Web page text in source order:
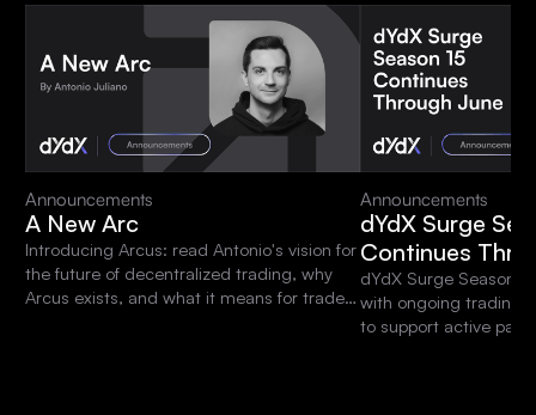
Announcements
A New Arc
Introducing Arcus: read Antonio's vision for
the future of decentralized trading, why
Arcus exists, and what it means for traders
Announcements
dYdX Surge
Continues
dYdX Surge Season
with ongoing trading
to support active